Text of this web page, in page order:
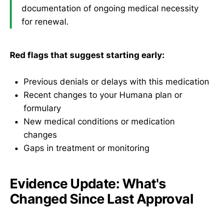
documentation of ongoing medical necessity
for renewal.
Red flags that suggest starting early:
Previous denials or delays with this medication
Recent changes to your Humana plan or
formulary
New medical conditions or medication
changes
Gaps in treatment or monitoring
Evidence Update: What's
Changed Since Last Approval